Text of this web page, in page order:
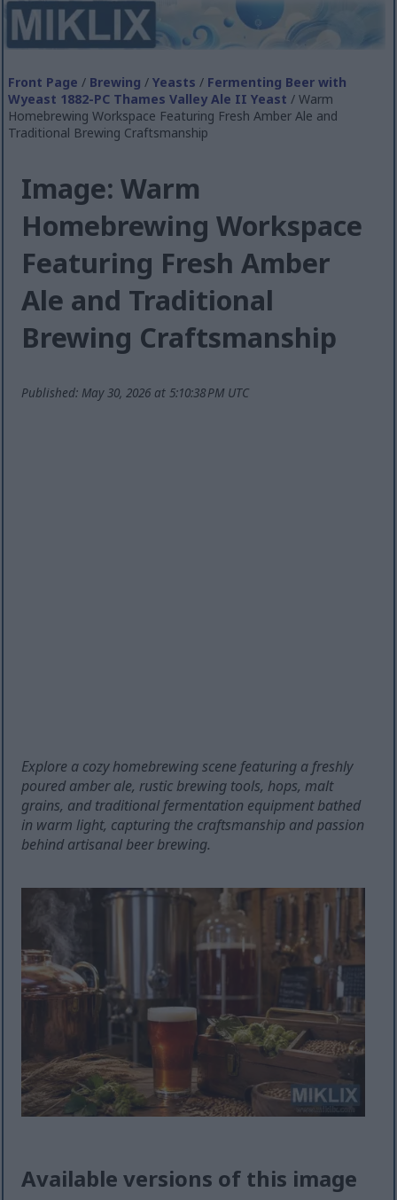
Front Page / Brewing /Yeasts / Fermenting Beer with
Wyeast 1882-PC Thames Valley Ale II Yeast / Warm
Homebrewing Workspace Featuring Fresh Amber Ale and
Traditional Brewing Craftsmanship
Image: Warm
Homebrewing Workspace
Featuring Fresh Amber
Ale and Traditional
Brewing Craftsmanship
Published: May 30, 2026 at 5:10:38 PM UTC
Explore a cozy homebrewing scene featuring a freshly
poured amber ale, rustic brewing tools, hops, malt
grains, and traditional fermentation equipment bathed
in warm light, capturing the craftsmanship and passion
behind artisanal beer brewing.
Available versions of this image